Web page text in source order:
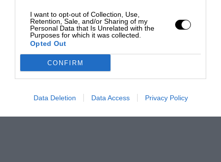
I want to opt-out of Collection, Use,
Retention, Sale, and/or Sharing of my
Personal Data that Is Unrelated with the
Purposes for which it was collected.
Opted Out
CONFIRM
Data Deletion Data Access Privacy Policy